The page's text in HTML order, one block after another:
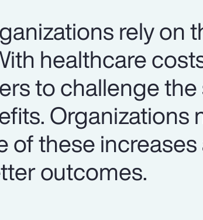
rely on
healthcare
to challenge
of these
outcomes.